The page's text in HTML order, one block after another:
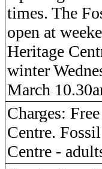
times. The
open at
Heritage
winter
March
Charges:
Centre.
Centre -